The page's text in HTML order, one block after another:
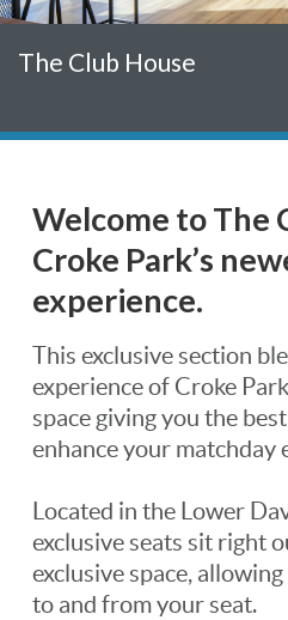
The Club House
Welcome to The
Croke Park’s
experience.
This exclusive section
experience of Croke
space giving you the
enhance your matchday
Located in the Lower
exclusive seats sit right
exclusive space,
to and from your seat.